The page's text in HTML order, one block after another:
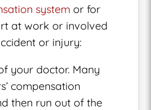
system or for
at work or involved
or injury:
your doctor. Many
compensation
then run out of the